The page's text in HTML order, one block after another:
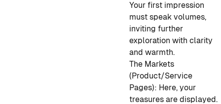
Your first impression
must speak volumes,
inviting further
exploration with clarity
and warmth.
The Markets
(Product/Service
Pages): Here, your
treasures are displayed.